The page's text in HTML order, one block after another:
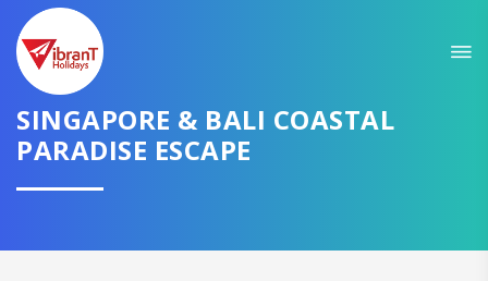
SINGAPORE & BALI COASTAL
PARADISE ESCAPE
GET AMAZING DEALS FOR YOUR PLAN
I want to go to